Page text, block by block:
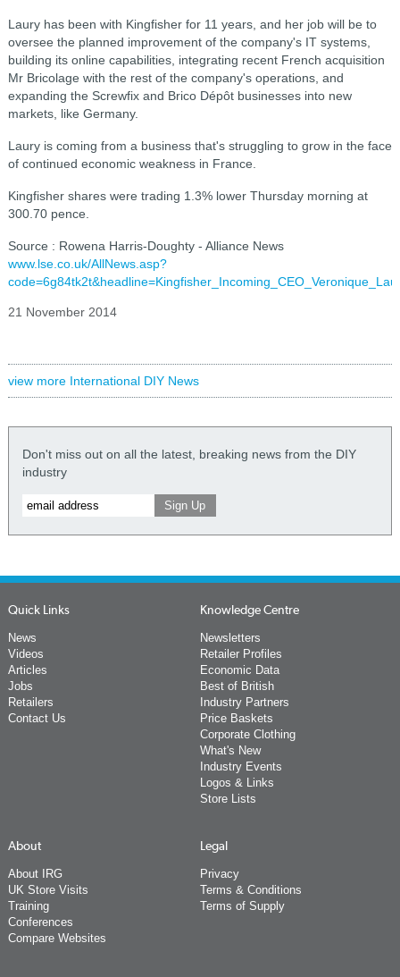
Laury has been with Kingfisher for 11 years, and her job will be to
oversee the planned improvement of the company's IT systems,
building its online capabilities, integrating recent French acquisition
Mr Bricolage with the rest of the company's operations, and
expanding the Screwfix and Brico Dépôt businesses into new
markets, like Germany.
Laury is coming from a business that's struggling to grow in the face
of continued economic weakness in France.
Kingfisher shares were trading 1.3% lower Thursday morning at
300.70 pence.
Source : Rowena Harris-Doughty - Alliance News
www.lse.co.uk/AllNews.asp?
21 November 2014
view more International DIY News
Don't miss out on all the latest, breaking news from the DIY
industry
Quick Links
News
Videos
Articles
Jobs
Retailers
Contact Us
Knowledge Centre
Newsletters
Retailer Profiles
Economic Data
Best of British
Industry Partners
Price Baskets
Corporate Clothing
What's New
Industry Events
Logos & Links
Store Lists
About
About IRG
UK Store Visits
Training
Conferences
Compare Websites
Legal
Privacy
Terms & Conditions
Terms of Supply